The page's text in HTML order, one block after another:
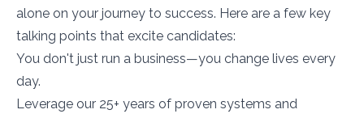
alone on your journey to success. Here are a few key
talking points that excite candidates:
You don't just run a business—you change lives every
day.
Leverage our 25+ years of proven systems and